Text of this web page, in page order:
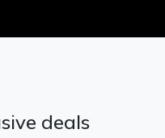
deals